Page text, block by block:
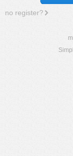
no register?